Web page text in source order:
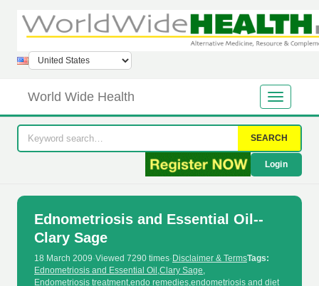
World Wide Health
SEARCH
Login
Ednometriosis and Essential Oil--
Clary Sage
18 March 2009·Viewed 7290 times· Disclaimer & TermsTags:
Ednometriosis and Essential Oil ,Clary Sage,
Endometriosis treatment,endo remedies,endometriosis and diet